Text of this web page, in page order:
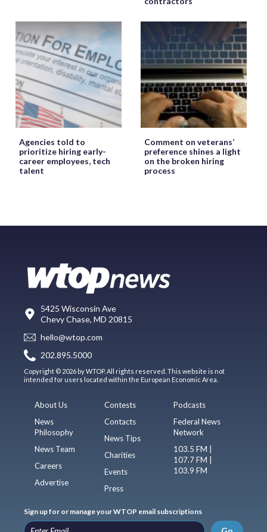
Agencies told to
prioritize hiring early-
career employees, tech
talent
Comment on veterans’
preference shines a light
on the broken hiring
process
5425 Wisconsin Ave
Chevy Chase, MD 20815
hello@wtop.com
202.895.5000
Copyright © 2026 by WTOP. All rights reserved. This website is not
intended for users located within the European Economic Area.
About Us
News
Philosophy
News Team
Careers
Advertise
Contests
Contacts
News Tips
Charities
Events
Press
Podcasts
Federal News
Network
103.5 FM |
107.7 FM |
103.9 FM
Sign up for or manage your WTOP email subscriptions